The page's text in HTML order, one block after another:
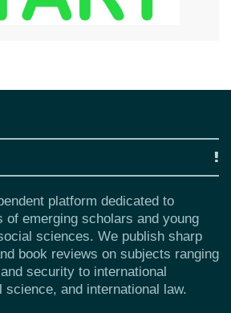
platform dedicated to
of emerging scholars and young
sciences. We publish sharp
book reviews on subjects ranging
security to international
and international law.